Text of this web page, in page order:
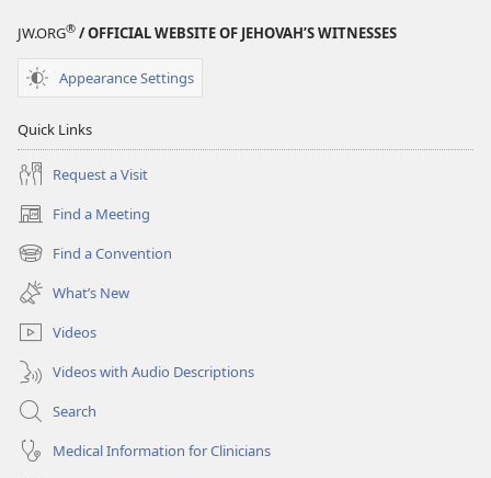
JW.ORG® / OFFICIAL WEBSITE OF JEHOVAH’S WITNESSES
Appearance Settings
Quick Links
Request a Visit
Find a Meeting
(opens
new
window)
Find a Convention
(opens
new
window)
What’s New
Videos
Videos with Audio Descriptions
Search
Medical Information for Clinicians